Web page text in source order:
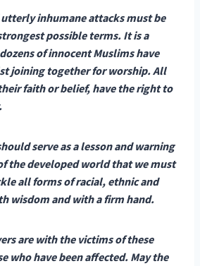
utterly inhumane attacks must be
possible terms. It is a
of innocent Muslims have
joining together for worship. All
faith or belief, have the right to
serve as a lesson and warning
the developed world that we must
all forms of racial, ethnic and
wisdom and with a firm hand.
are with the victims of these
who have been affected. May the